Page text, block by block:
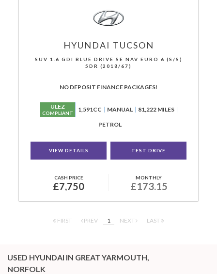
HYUNDAI TUCSON
SUV 1.6 GDI BLUE DRIVE SE NAV EURO 6 (S/S)
5DR (2018/67)
NO DEPOSIT FINANCE PACKAGES!
ULEZ
COMPLIANT 1,591CC MANUAL 81,222 MILES
PETROL
VIEW DETAILS TEST DRIVE
CASH PRICE
£7,750
MONTHLY
£173.15
FIRST PREV 1 NEXT LAST
USED HYUNDAI IN GREAT YARMOUTH,
NORFOLK